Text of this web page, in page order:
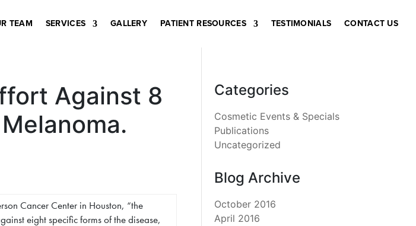
TEAM SERVICES GALLERY PATIENT RESOURCES TESTIMONIALS CONTACT US
Against 8
Cancer Center in Houston, “the
eight specific forms of the disease,
Categories
Cosmetic Events & Specials
Publications
Uncategorized
Blog Archive
October 2016
April 2016